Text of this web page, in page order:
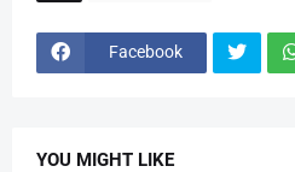
Facebook
YOU MIGHT LIKE